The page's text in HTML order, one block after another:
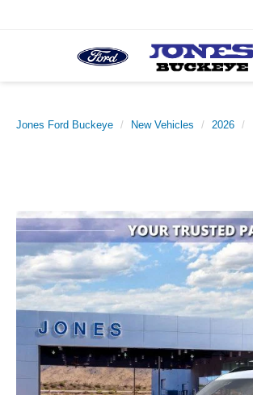
Jones Ford Buckeye New Vehicles 2026